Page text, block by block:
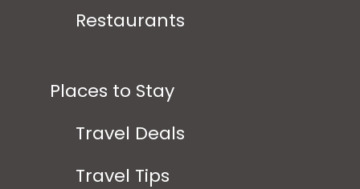
Restaurants
Places to Stay
Travel Deals
Travel Tips